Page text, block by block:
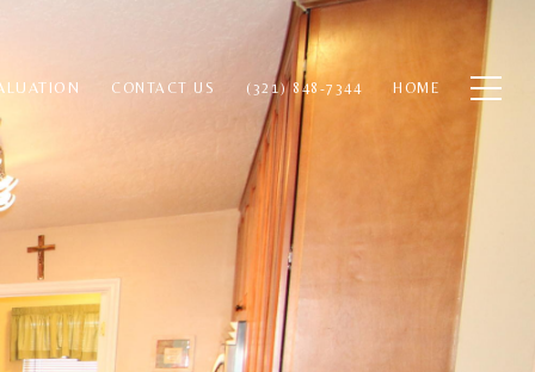
CONTACT US (321) 848-7344 HOME